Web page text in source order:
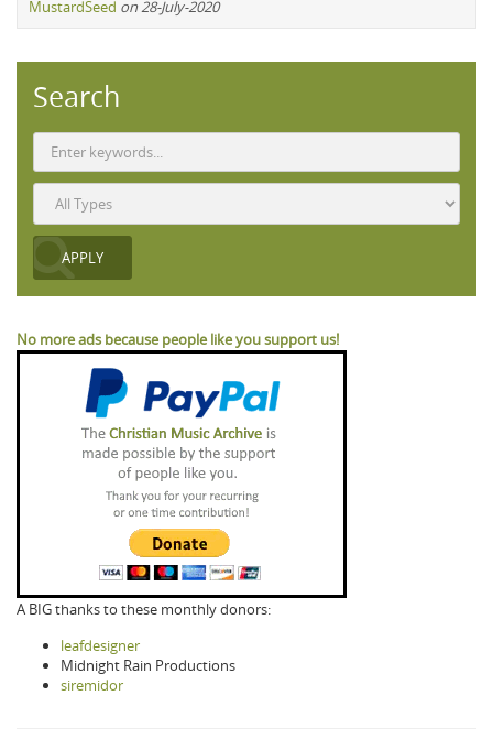
MustardSeed on 28-July-2020
Search
No more ads because people like you support us!
A BIG thanks to these monthly donors:
leafdesigner
Midnight Rain Productions
siremidor